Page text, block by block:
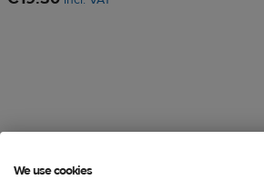
We use cookies